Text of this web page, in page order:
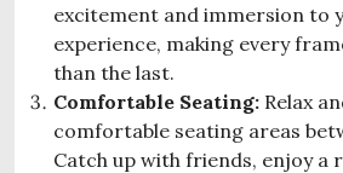
excitement and immersion to
experience, making every
than the last.
Comfortable Seating: Relax
comfortable seating areas
Catch up with friends, enjoy a